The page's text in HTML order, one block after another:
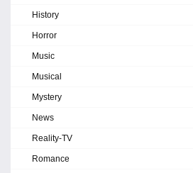
History
Horror
Music
Musical
Mystery
News
Reality-TV
Romance